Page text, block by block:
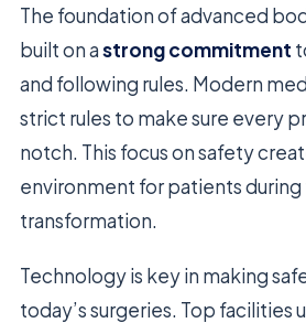
The foundation of advanced
built on astrong commitment
and following rules. Modern
strict rules to make sure every
notch. This focus on safety
environment for patients
transformation.
Technology is key in making
today’s surgeries. Top facilities